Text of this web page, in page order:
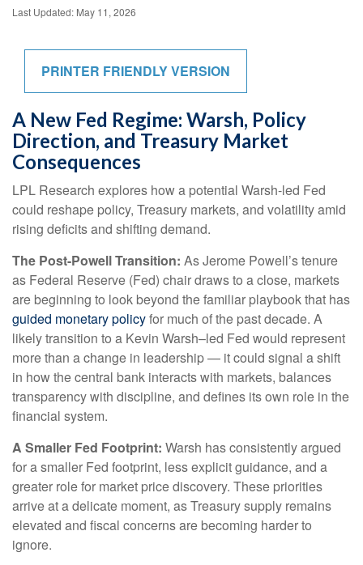
Last Updated: May 11, 2026
PRINTER FRIENDLY VERSION
A New Fed Regime: Warsh, Policy
Direction, and Treasury Market
Consequences
LPL Research explores how a potential Warsh-led Fed
could reshape policy, Treasury markets, and volatility amid
rising deficits and shifting demand.
The Post-Powell Transition: As Jerome Powell’s tenure
as Federal Reserve (Fed) chair draws to a close, markets
are beginning to look beyond the familiar playbook that has
guided monetary policyfor much of the past decade. A
likely transition to a Kevin Warsh–led Fed would represent
more than a change in leadership — it could signal a shift
in how the central bank interacts with markets, balances
transparency with discipline, and defines its own role in the
financial system.
A Smaller Fed Footprint: Warsh has consistently argued
for a smaller Fed footprint, less explicit guidance, and a
greater role for market price discovery. These priorities
arrive at a delicate moment, as Treasury supply remains
elevated and fiscal concerns are becoming harder to
ignore.